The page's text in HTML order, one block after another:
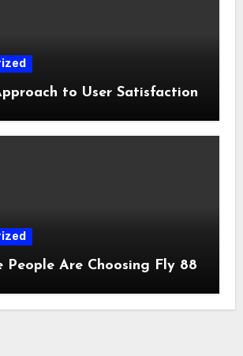
to User Satisfaction
People Are Choosing Fly 88